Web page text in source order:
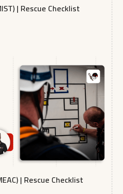
| Rescue Checklist
| Rescue Checklist